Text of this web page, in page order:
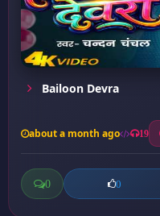
Bailoon Devra
about a month ago 19
0 0